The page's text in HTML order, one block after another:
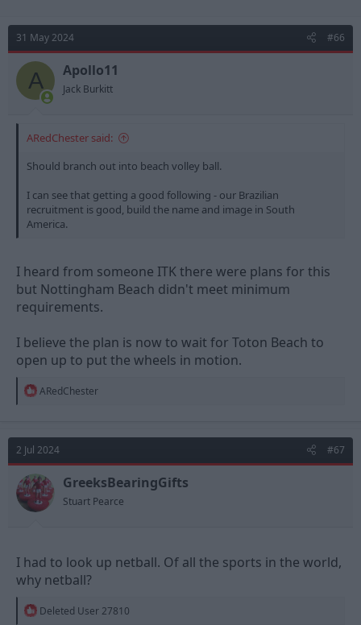
31 May 2024 #66
A Apollo11
Jack Burkitt
ARedChester said:
Should branch out into beach volley ball.
I can see that getting a good following - our Brazilian
recruitment is good, build the name and image in South
America.
I heard from someone ITK there were plans for this
but Nottingham Beach didn't meet minimum
requirements.
I believe the plan is now to wait for Toton Beach to
open up to put the wheels in motion.
R
t
i
o
n
s
:
ARedChester
2 Jul 2024 #67
GreeksBearingGifts
Stuart Pearce
I had to look up netball. Of all the sports in the world,
why netball?
R
Deleted User 27810